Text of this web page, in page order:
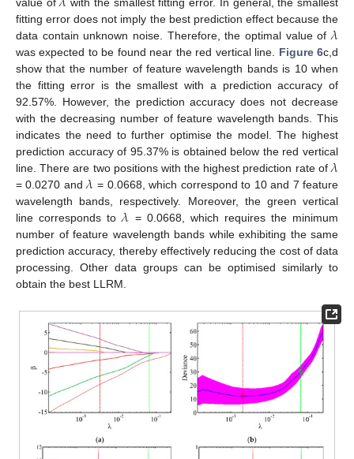
value of
with the smallest fitting error. In general, the smallest
fitting error does not imply the best prediction effect because the
data contain unknown noise. Therefore, the optimal value of𝜆
was expected to be found near the red vertical line. Figure 6c,d
show that the number of feature wavelength bands is 10 when
the fitting error is the smallest with a prediction accuracy of
92.57%. However, the prediction accuracy does not decrease
with the decreasing number of feature wavelength bands. This
indicates the need to further optimise the model. The highest
prediction accuracy of 95.37% is obtained below the red vertical
line. There are two positions with the highest prediction rate of𝜆
= 0.0270 and𝜆 = 0.0668, which correspond to 10 and 7 feature
wavelength bands, respectively. Moreover, the green vertical
line corresponds to𝜆 = 0.0668, which requires the minimum
number of feature wavelength bands while exhibiting the same
prediction accuracy, thereby effectively reducing the cost of data
processing. Other data groups can be optimised similarly to
obtain the best LLRM.